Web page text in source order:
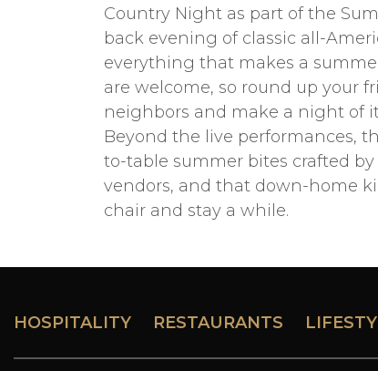
Country Night as part of the
back evening of classic all-
everything that makes a
are welcome, so round up your
neighbors and make a night of
Beyond the live performances,
to-table summer bites crafted
vendors, and that down-home
chair and stay a while.
HOSPITALITY RESTAURANTS